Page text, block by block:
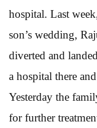
hospital. Last
son’s wedding,
diverted and
a hospital there
Yesterday the
for further